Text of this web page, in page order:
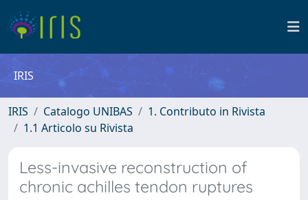
IRIS
IRIS Catalogo UNIBAS
1. Contributo in Rivista
1.1 Articolo su Rivista
Less-invasive reconstruction of
chronic achilles tendon ruptures